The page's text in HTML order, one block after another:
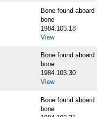
Bone found
bone
1984.103.18
View
Bone found
bone
1984.103.30
View
Bone found
bone